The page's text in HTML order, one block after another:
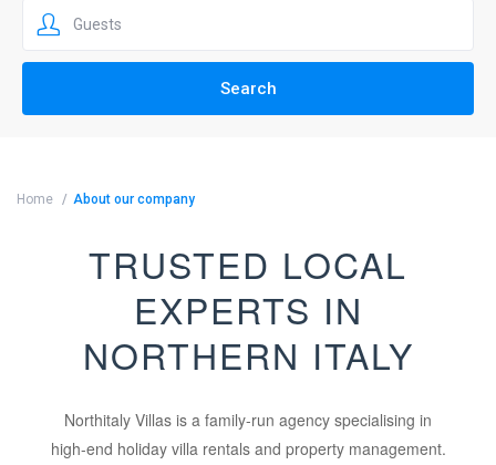
Home About our company
TRUSTED LOCAL
EXPERTS IN
NORTHERN ITALY
Northitaly Villas is a family-run agency specialising in
high-end holiday villa rentals and property management.